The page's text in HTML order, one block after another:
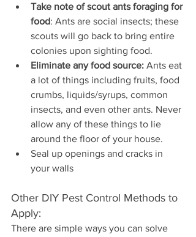
Take note of scout ants foraging for
food: Ants are social insects; these
scouts will go back to bring entire
colonies upon sighting food.
Eliminate any food source: Ants eat
a lot of things including fruits, food
crumbs, liquids/syrups, common
insects, and even other ants. Never
allow any of these things to lie
around the floor of your house.
Seal up openings and cracks in
your walls
Other DIY Pest Control Methods to
Apply:
There are simple ways you can solve